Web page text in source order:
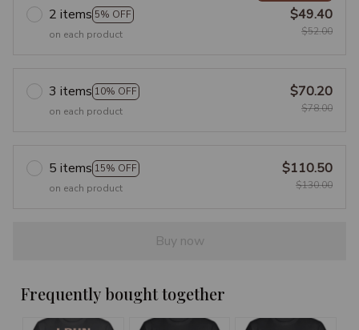
2 items 5% OFF
on each product
$49.40
$52.00
3 items 10% OFF
on each product
$70.20
$78.00
5 items 15% OFF
on each product
$110.50
$130.00
Buy now
Frequently bought together